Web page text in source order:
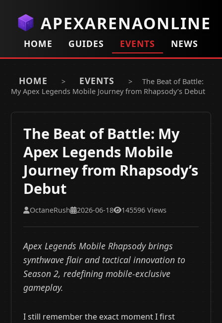
APEXARENAONLINE
HOME GUIDES EVENTS NEWS
HOME > EVENTS >
The Beat of Battle:
My Apex Legends Mobile Journey from Rhapsody’s Debut
The Beat of Battle: My
Apex Legends Mobile
Journey from Rhapsody’s
Debut
OctaneRush 2026-06-18 145596 Views
Apex Legends Mobile Rhapsody brings
synthwave flair and tactical innovation to
Season 2, redefining mobile-exclusive
gameplay.
I still remember the exact moment I first